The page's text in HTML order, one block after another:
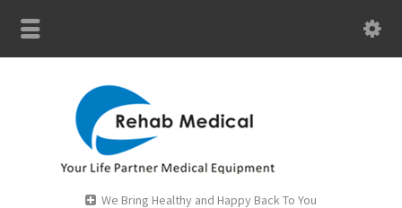
We Bring Healthy and Happy Back To You